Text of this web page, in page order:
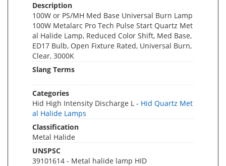
Description
100W or PS/MH Med Base Universal Burn Lamp
100W Metalarc Pro Tech Pulse Start Quartz Met
al Halide Lamp, Reduced Color Shift, Med Base,
ED17 Bulb, Open Fixture Rated, Universal Burn,
Clear, 3000K
Slang Terms
Categories
Hid High Intensity Discharge L - Hid Quartz Met
al Halide Lamps
Classification
Metal Halide
UNSPSC
39101614 - Metal halide lamp HID